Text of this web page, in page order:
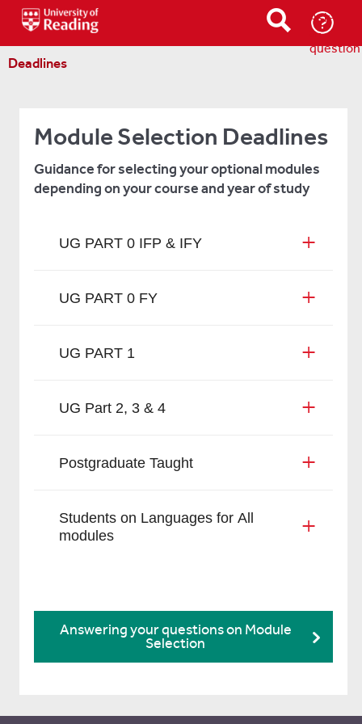
Ask-
a-
question
Deadlines
Module Selection Deadlines
Guidance for selecting your optional modules
depending on your course and year of study
UG PART 0 IFP & IFY
UG PART 0 FY
UG PART 1
UG Part 2, 3 & 4
Postgraduate Taught
Students on Languages for All
modules
Answering your questions on Module
Selection